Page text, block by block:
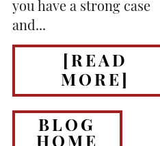
you have a strong case
and...
[READ
MORE]
BLOG